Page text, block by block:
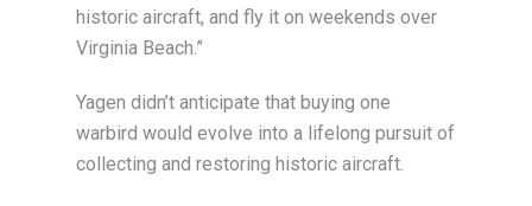
historic aircraft, and fly it on weekends over
Virginia Beach.”
Yagen didn’t anticipate that buying one
warbird would evolve into a lifelong pursuit of
collecting and restoring historic aircraft.